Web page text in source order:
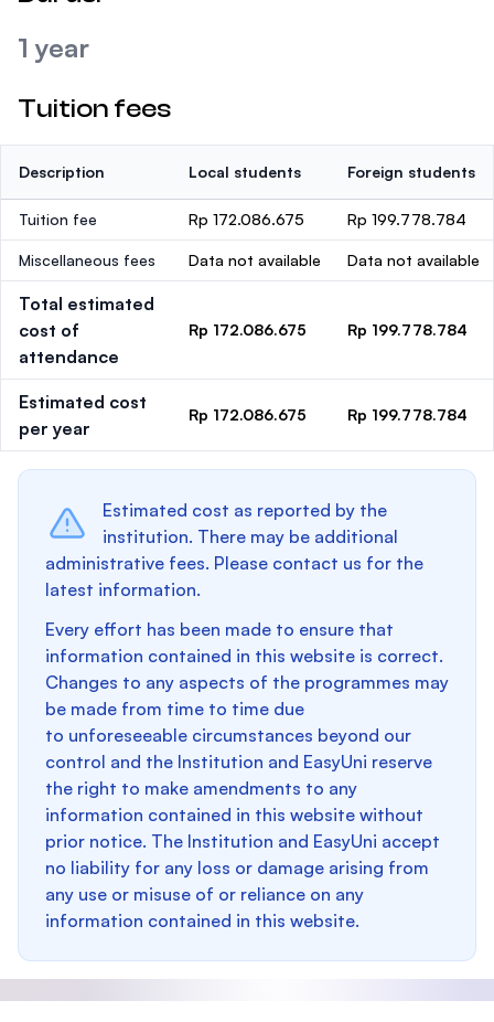
1 year
Tuition fees
Description Local students Foreign students
Tuition fee Rp 172.086.675 Rp 199.778.784
Miscellaneous fees Data not available Data not available
Total estimated
cost of
attendance
Rp 172.086.675 Rp 199.778.784
Estimated cost
per year
Rp 172.086.675 Rp 199.778.784
Estimated cost as reported by the
institution. There may be additional
administrative fees. Please contact us for the
latest information.
Every effort has been made to ensure that
information contained in this website is correct.
Changes to any aspects of the programmes may
be made from time to time due
to unforeseeable circumstances beyond our
control and the Institution and EasyUni reserve
the right to make amendments to any
information contained in this website without
prior notice. The Institution and EasyUni accept
no liability for any loss or damage arising from
any use or misuse of or reliance on any
information contained in this website.